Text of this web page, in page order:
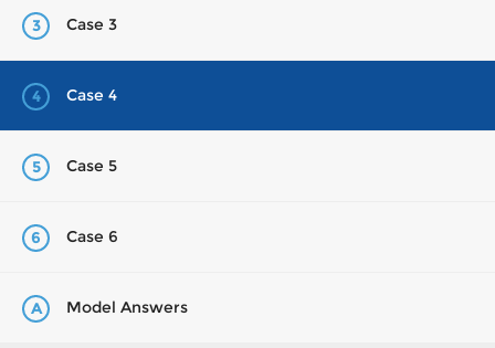
3 Case 3
4 Case 4
5 Case 5
6 Case 6
A Model Answers